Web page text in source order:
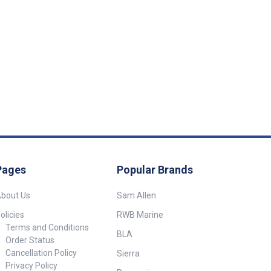
Weight
Us
Terms and Conditions
Order Status
Cancellation Policy
Privacy Policy
Popular Brands
Sam Allen
RWB Marine
BLA
Sierra